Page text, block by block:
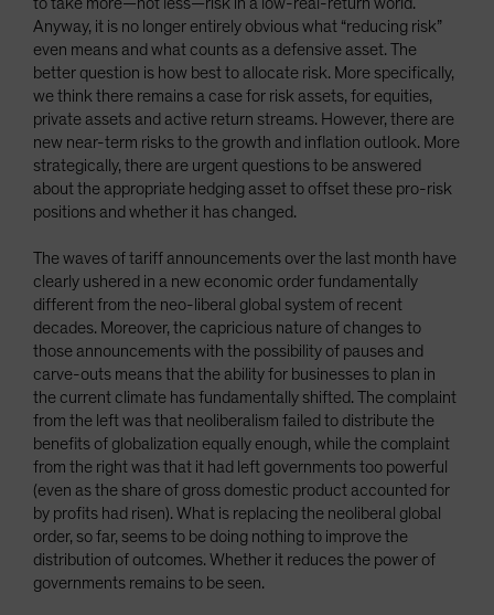
Anyway, it is no longer entirely obvious what “reducing risk”
even means and what counts as a defensive asset. The
better question is how best to allocate risk. More specifically,
we think there remains a case for risk assets, for equities,
private assets and active return streams. However, there are
new near-term risks to the growth and inflation outlook. More
strategically, there are urgent questions to be answered
about the appropriate hedging asset to offset these pro-risk
positions and whether it has changed.
The waves of tariff announcements over the last month have
clearly ushered in a new economic order fundamentally
different from the neo-liberal global system of recent
decades. Moreover, the capricious nature of changes to
those announcements with the possibility of pauses and
carve-outs means that the ability for businesses to plan in
the current climate has fundamentally shifted. The complaint
from the left was that neoliberalism failed to distribute the
benefits of globalization equally enough, while the complaint
from the right was that it had left governments too powerful
(even as the share of gross domestic product accounted for
by profits had risen). What is replacing the neoliberal global
order, so far, seems to be doing nothing to improve the
distribution of outcomes. Whether it reduces the power of
governments remains to be seen.